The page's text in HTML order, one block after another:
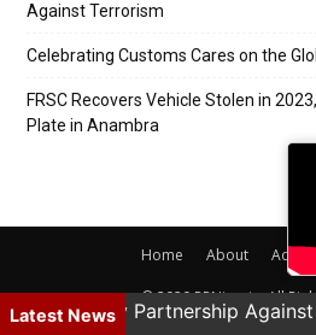
Against Terrorism
Celebrating Customs Cares on the
FRSC Recovers Vehicle Stolen in
Plate in Anambra
Home About
© 2020 PRNigeria. All
Latest News
Military Partnership Against